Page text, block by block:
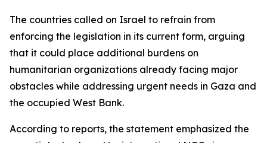
The countries called on Israel to refrain from
enforcing the legislation in its current form, arguing
that it could place additional burdens on
humanitarian organizations already facing major
obstacles while addressing urgent needs in Gaza and
the occupied West Bank.
According to reports, the statement emphasized the